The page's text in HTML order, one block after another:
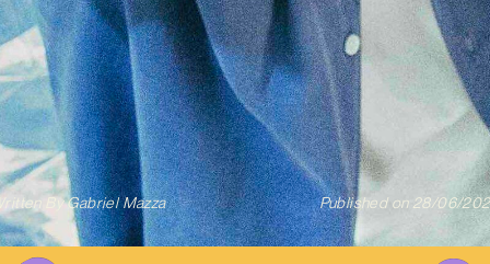
ByGabriel Mazza Published on 28/06/